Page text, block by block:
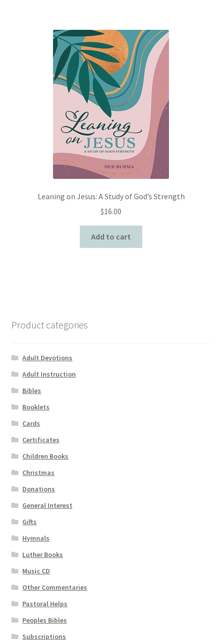
Leaning on Jesus: A Study of God’s Strength
$16.00
Add to cart
Product categories
Adult Devotions
Adult Instruction
Bibles
Booklets
Cards
Certificates
Children Books
Christmas
Donations
General Interest
Gifts
Hymnals
Luther Books
Music CD
Other Commentaries
Pastoral Helps
Peoples Bibles
Subscriptions